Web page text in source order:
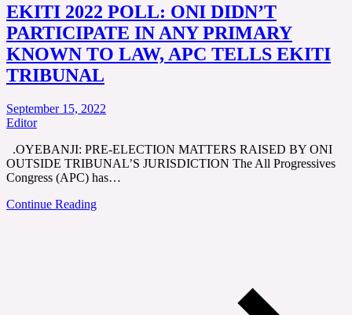
EKITI 2022 POLL: ONI DIDN’T
PARTICIPATE IN ANY PRIMARY
KNOWN TO LAW, APC TELLS EKITI
TRIBUNAL
September 15, 2022
Editor
.OYEBANJI: PRE-ELECTION MATTERS RAISED BY ONI
OUTSIDE TRIBUNAL’S JURISDICTION The All Progressives
Congress (APC) has…
Continue Reading